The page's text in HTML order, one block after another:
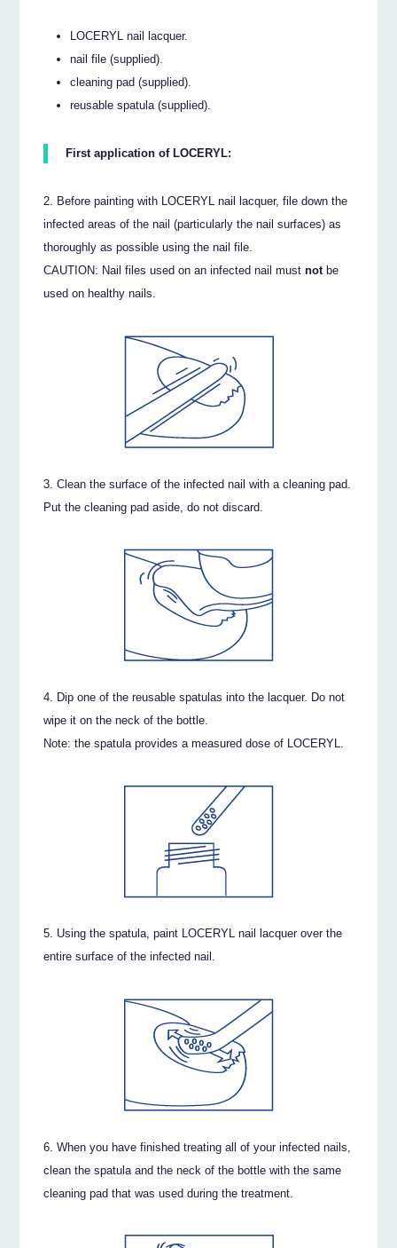
LOCERYL nail lacquer.
nail file (supplied).
cleaning pad (supplied).
reusable spatula (supplied).
First application of LOCERYL:
Before painting with LOCERYL nail lacquer, file down the
infected areas of the nail (particularly the nail surfaces) as
thoroughly as possible using the nail file.
CAUTION: Nail files used on an infected nail mustnotbe
used on healthy nails.
Clean the surface of the infected nail with a cleaning pad.
Put the cleaning pad aside, do not discard.
Dip one of the reusable spatulas into the lacquer. Do not
wipe it on the neck of the bottle.
Note: the spatula provides a measured dose of LOCERYL.
Using the spatula, paint LOCERYL nail lacquer over the
entire surface of the infected nail.
When you have finished treating all of your infected nails,
clean the spatula and the neck of the bottle with the same
cleaning pad that was used during the treatment.